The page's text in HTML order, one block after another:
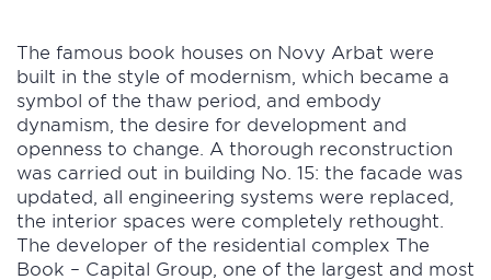
The famous book houses on Novy Arbat were
built in the style of modernism, which became a
symbol of the thaw period, and embody
dynamism, the desire for development and
openness to change. A thorough reconstruction
was carried out in building No. 15: the facade was
updated, all engineering systems were replaced,
the interior spaces were completely rethought.
The developer of the residential complex The
Book – Capital Group, one of the largest and most